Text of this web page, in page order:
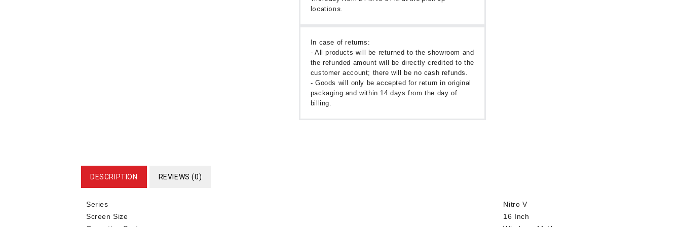
locations.
In case of returns:
- All products will be returned to the showroom and
the refunded amount will be directly credited to the
customer account; there will be no cash refunds.
- Goods will only be accepted for return in original
packaging and within 14 days from the day of
billing.
DESCRIPTION REVIEWS (0)
Series
Nitro V
Screen Size
16 Inch